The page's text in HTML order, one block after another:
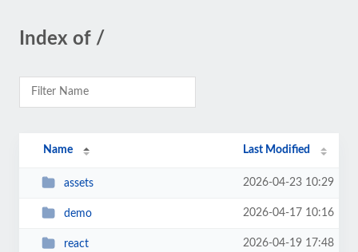
Index of /
Name Last Modified
assets 2026-04-23 10:29
demo 2026-04-17 10:16
react 2026-04-19 17:48